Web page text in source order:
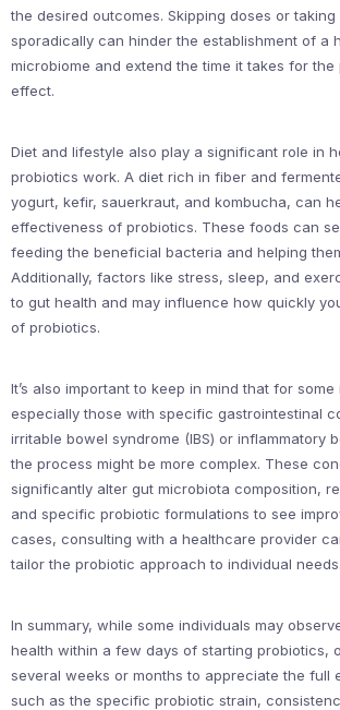
the desired outcomes. Skipping doses or
sporadically can hinder the establishment of a
microbiome and extend the time it takes for
effect.
Diet and lifestyle also play a significant role in
probiotics work. A diet rich in fiber and
yogurt, kefir, sauerkraut, and kombucha, can
effectiveness of probiotics. These foods can
feeding the beneficial bacteria and helping
Additionally, factors like stress, sleep, and
to gut health and may influence how quickly
of probiotics.
It’s also important to keep in mind that for some
especially those with specific gastrointestinal
irritable bowel syndrome (IBS) or inflammatory
the process might be more complex. These
significantly alter gut microbiota composition,
and specific probiotic formulations to see
cases, consulting with a healthcare provider
tailor the probiotic approach to individual needs.
In summary, while some individuals may
health within a few days of starting probiotics,
several weeks or months to appreciate the full
such as the specific probiotic strain,